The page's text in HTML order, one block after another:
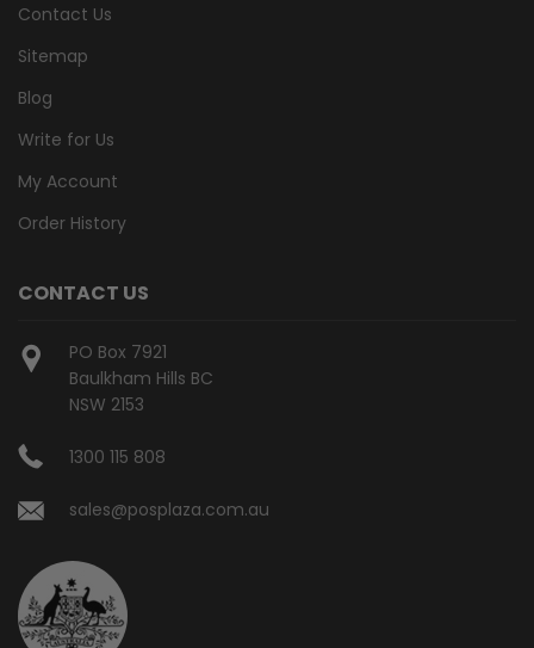
Contact Us
Sitemap
Blog
Write for Us
My Account
Order History
CONTACT US
PO Box 7921
Baulkham Hills BC
NSW 2153
1300 115 808
sales@posplaza.com.au